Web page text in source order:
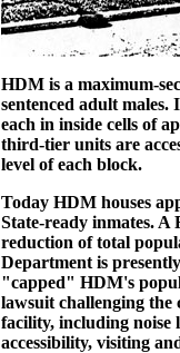
HDM is a maximum-
sentenced adult males.
each in inside cells of
third-tier units are
level of each block.
Today HDM houses
State-ready inmates.
reduction of total
Department is
"capped" HDM's
lawsuit challenging the
facility, including noise
accessibility, visiting